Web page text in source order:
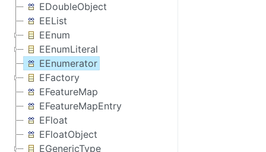
EDoubleObject
EEList
EEnum
EEnumLiteral
EEnumerator
EFactory
EFeatureMap
EFeatureMapEntry
EFloat
EFloatObject
EGenericType